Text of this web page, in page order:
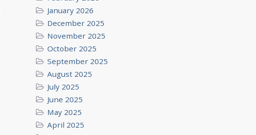
January 2026
December 2025
November 2025
October 2025
September 2025
August 2025
July 2025
June 2025
May 2025
April 2025